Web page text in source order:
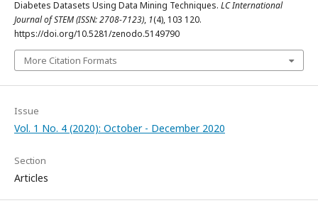
Diabetes Datasets Using Data Mining Techniques. LC International
Journal of STEM (ISSN: 2708-7123), 1(4), 103 120.
https://doi.org/10.5281/zenodo.5149790
More Citation Formats
Issue
Vol. 1 No. 4 (2020): October - December 2020
Section
Articles